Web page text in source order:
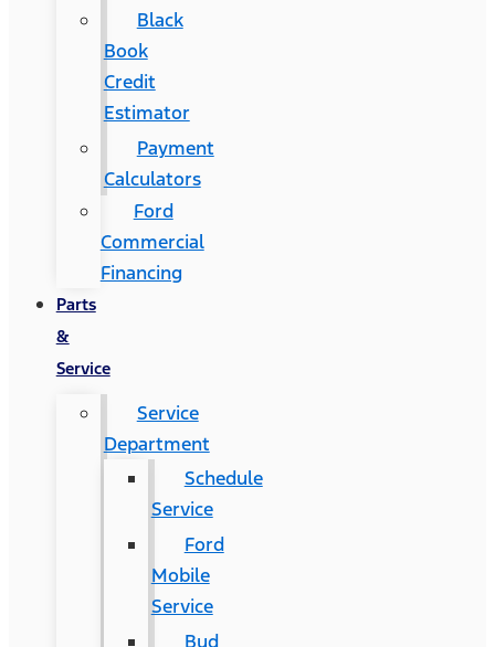
Black
Book
Credit
Estimator
Payment
Calculators
Ford
Commercial
Financing
Parts
&
Service
Service
Department
Schedule
Service
Ford
Mobile
Service
Bud